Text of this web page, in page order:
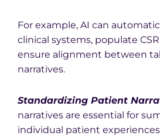
For example, AI can
clinical systems, populate
ensure alignment between
narratives.
Standardizing Patient
narratives are essential for
individual patient